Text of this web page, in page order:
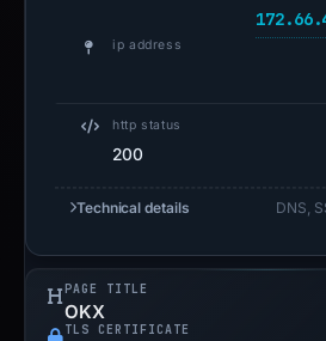
ip address
http status
200
Technical details DNS,
PAGE TITLE
OKX
TLS CERTIFICATE